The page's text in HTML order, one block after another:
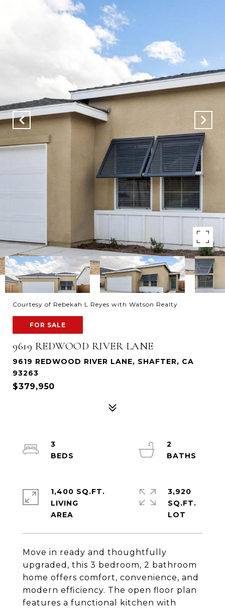
Courtesy of Rebekah L Reyes with Watson Realty
FOR SALE
9619 REDWOOD RIVER LANE
9619 REDWOOD RIVER LANE, SHAFTER, CA
93263
$379,950
Move in ready and thoughtfully
upgraded, this 3 bedroom, 2 bathroom
home offers comfort, convenience, and
modern efficiency. The open floor plan
features a functional kitchen with
3
2
1,400 SQ.FT.
LIVING
3,920
SQ.FT.